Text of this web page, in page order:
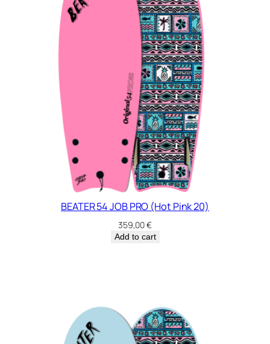
BEATER 54 JOB PRO (Hot Pink 20)
359,00€
Add to cart